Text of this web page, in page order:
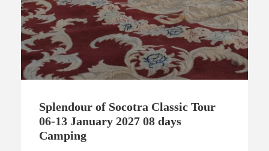
Splendour of Socotra Classic Tour
06-13 January 2027 08 days
Camping